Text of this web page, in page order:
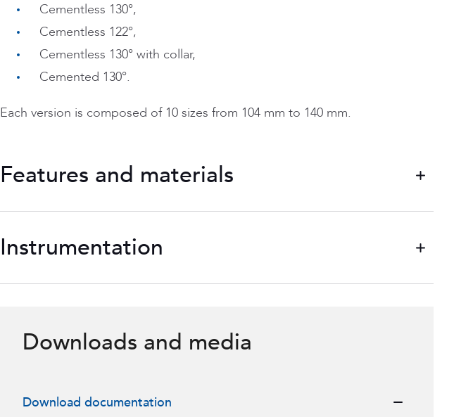
Cementless 130°,
Cementless 122°,
Cementless 130° with collar,
Cemented 130°.
Each version is composed of 10 sizes from 104 mm to 140 mm.
Features and materials
Instrumentation
Downloads and media
Download documentation